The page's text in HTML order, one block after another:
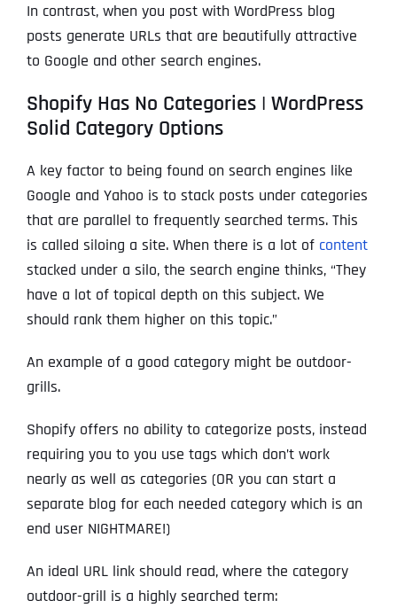
In contrast, when you post with WordPress blog
posts generate URLs that are beautifully attractive
to Google and other search engines.
Shopify Has No Categories | WordPress
Solid Category Options
A key factor to being found on search engines like
Google and Yahoo is to stack posts under categories
that are parallel to frequently searched terms. This
is called siloing a site. When there is a lot of content
stacked under a silo, the search engine thinks, “They
have a lot of topical depth on this subject. We
should rank them higher on this topic.”
An example of a good category might be outdoor-
grills.
Shopify offers no ability to categorize posts, instead
requiring you to you use tags which don’t work
nearly as well as categories (OR you can start a
separate blog for each needed category which is an
end user NIGHTMARE!)
An ideal URL link should read, where the category
outdoor-grill is a highly searched term: